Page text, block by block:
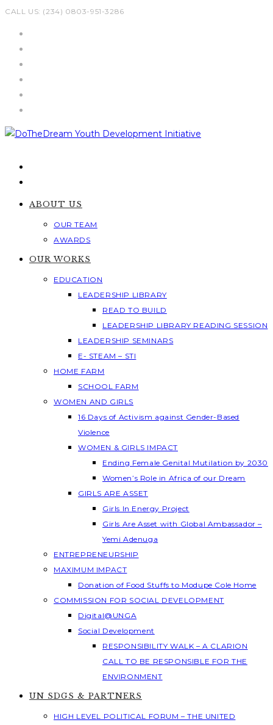
Skip
CALL US: (234) 0803-951-3286
ABOUT US
OUR TEAM
AWARDS
OUR WORKS
EDUCATION
LEADERSHIP LIBRARY
READ TO BUILD
LEADERSHIP LIBRARY READING SESSION
LEADERSHIP SEMINARS
E- STEAM – STI
HOME FARM
SCHOOL FARM
WOMEN AND GIRLS
16 Days of Activism against Gender-Based
Violence
WOMEN & GIRLS IMPACT
Ending Female Genital Mutilation by 2030
Women’s Role in Africa of our Dream
GIRLS ARE ASSET
Girls In Energy Project
Girls Are Asset with Global Ambassador –
Yemi Adenuga
ENTREPRENEURSHIP
MAXIMUM IMPACT
Donation of Food Stuffs to Modupe Cole Home
COMMISSION FOR SOCIAL DEVELOPMENT
Digital@UNGA
Social Development
RESPONSIBILITY WALK – A CLARION
CALL TO BE RESPONSIBLE FOR THE
ENVIRONMENT
UN SDGS & PARTNERS
HIGH LEVEL POLITICAL FORUM – THE UNITED